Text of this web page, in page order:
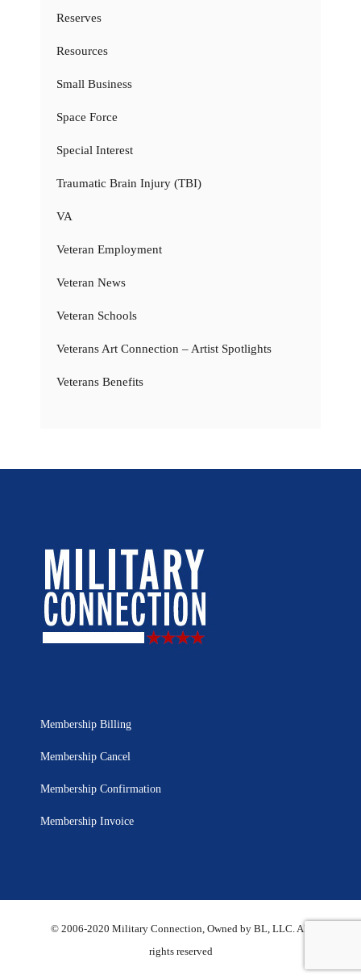
Reserves
Resources
Small Business
Space Force
Special Interest
Traumatic Brain Injury (TBI)
VA
Veteran Employment
Veteran News
Veteran Schools
Veterans Art Connection – Artist Spotlights
Veterans Benefits
Membership Billing
Membership Cancel
Membership Confirmation
Membership Invoice
© 2006-2020 Military Connection, Owned by BL, LLC. All
rights reserved